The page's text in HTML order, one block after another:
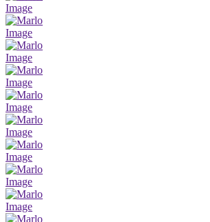
Image
Image
Image
Image
Image
Image
Image
Image
Image